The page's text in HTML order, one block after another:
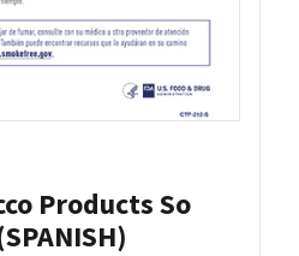
Products So